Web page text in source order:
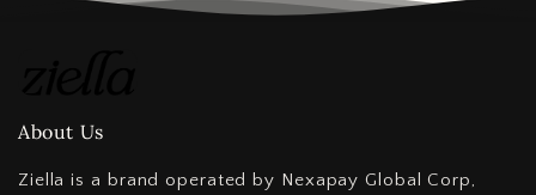
About Us
Ziella is a brand operated by Nexapay Global Corp,